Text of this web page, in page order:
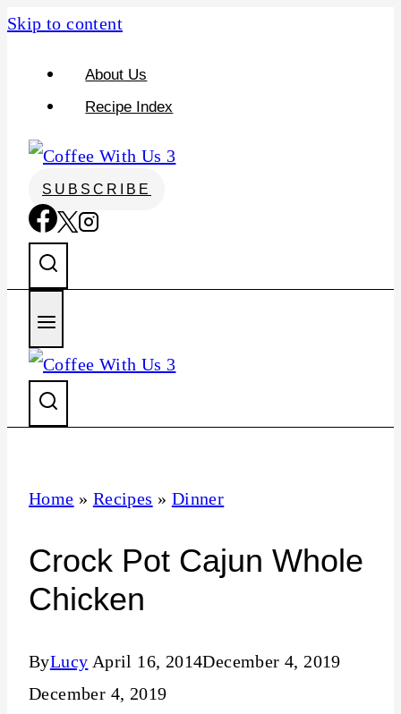
S
Skip to content
About Us
Recipe Index
SUBSCRIBE
Home » Recipes » Dinner
Crock Pot Cajun Whole
Chicken
ByLucy April 16, 2014December 4, 2019
December 4, 2019